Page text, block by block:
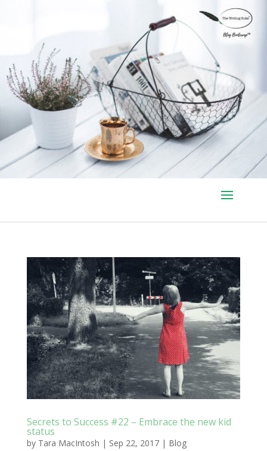
Secrets to Success #22 – Embrace the new kid
status
by Tara MacIntosh | Sep 22, 2017| Blog